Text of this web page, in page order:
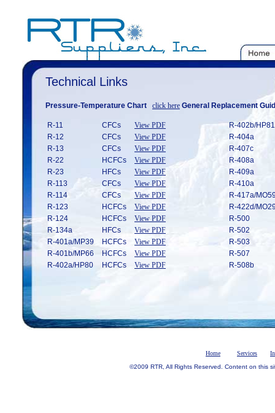
Technical Links
Pressure-Temperature Chart click here General Replacement
R-11 CFCs View PDF
R-402b/
R-12
CFCs View PDF
R-404a
R-13
CFCs View PDF
R-407c
R-22
HCFCs View PDF
R-408a
R-23
HFCs View PDF
R-409a
R-113
CFCs View PDF
R-410a
R-114
CFCs View PDF
R-417a/
R-123
HCFCs View PDF
R-422d/
R-124
HCFCs View PDF
R-500
R-134a
HFCs View PDF
R-502
R-401a/MP39
HCFCs View PDF
R-503
R-401b/MP66
HCFCs View PDF
R-507
R-402a/HP80
HCFCs View PDF R-508b
Home Services
©2009 RTR, All Rights Reserved. Content on this